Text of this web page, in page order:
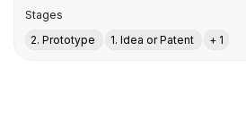
Stages
2. Prototype
1. Idea or Patent + 1